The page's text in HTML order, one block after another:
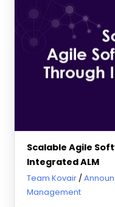
Scalable Agile
Integrated ALM
February 12, 2013
Team Kovair
Management